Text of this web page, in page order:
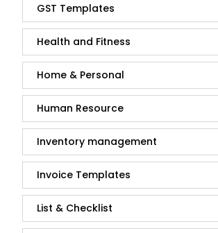
GST Templates
Health and Fitness
Home & Personal
Human Resource
Inventory management
Invoice Templates
List & Checklist